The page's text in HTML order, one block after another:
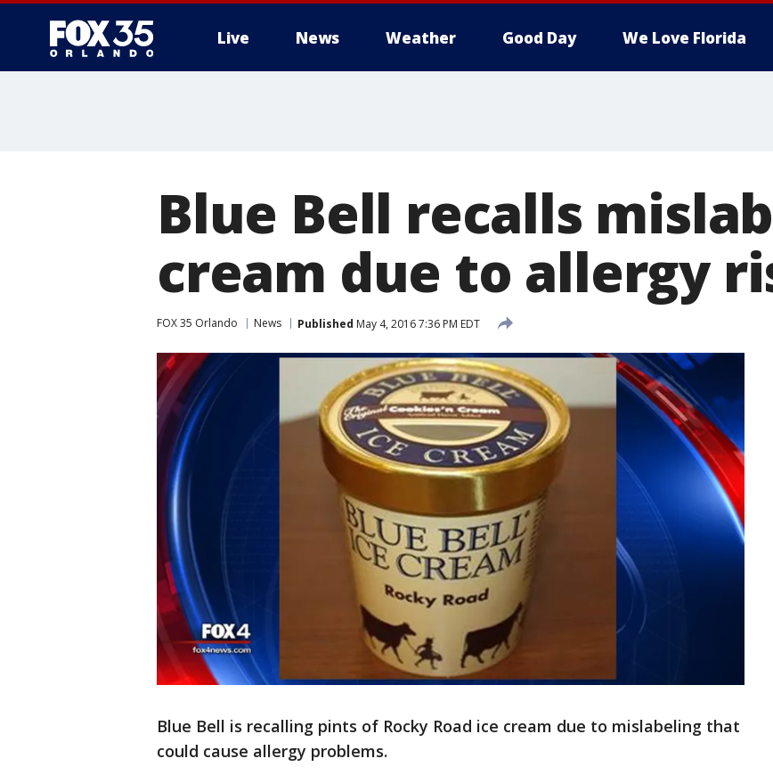
Live News Weather Good Day We Love Florida
Blue Bell recalls
cream due to allergy
FOX 35 Orlando News Published May 4, 2016 7:36 PM EDT
Blue Bell is recalling pints of Rocky Road ice cream due to mislabeling that
could cause allergy problems.